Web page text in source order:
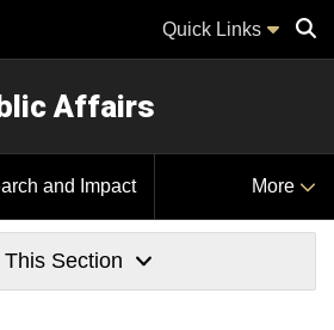
Quick Links
Affairs
and Impact More
This Section